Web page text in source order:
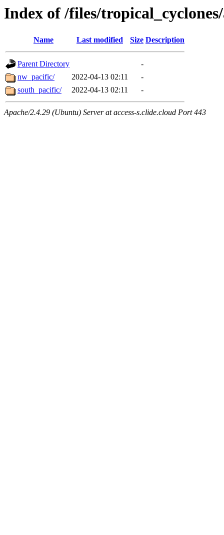
Index of /files/
Name Last modified Size Description
Parent Directory
-
nw_pacific/
2022-04-13 02:11
-
south_pacific/
2022-04-13 02:11 -
Apache/2.4.29 (Ubuntu) Server at access-s.clide.cloud Port 443